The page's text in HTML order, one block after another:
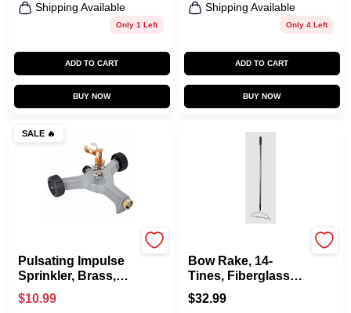
Shipping Available
Only 1 Left
ADD TO CART
BUY NOW
Shipping Available
Only 4 Left
ADD TO CART
BUY NOW
SALE🔥
Pulsating Impulse
Sprinkler, Brass,
6,300-Sq. Ft.
Coverage
$10.99
Bow Rake, 14-
Tines, Fiberglass
Handle
$32.99